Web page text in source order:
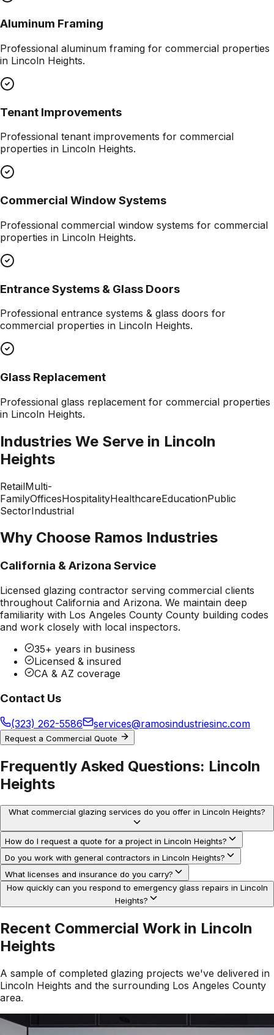
Aluminum Framing
Professional aluminum framing for commercial properties
in Lincoln Heights.
Tenant Improvements
Professional tenant improvements for commercial
properties in Lincoln Heights.
Commercial Window Systems
Professional commercial window systems for commercial
properties in Lincoln Heights.
Entrance Systems & Glass Doors
Professional entrance systems & glass doors for
commercial properties in Lincoln Heights.
Glass Replacement
Professional glass replacement for commercial properties
in Lincoln Heights.
Industries We Serve in Lincoln
Heights
RetailMulti-
FamilyOfficesHospitalityHealthcareEducationPublic
SectorIndustrial
Why Choose Ramos Industries
California & Arizona Service
Licensed glazing contractor serving commercial clients
throughout California and Arizona. We maintain deep
familiarity with Los Angeles County County building codes
and work closely with local inspectors.
35+ years in business
Licensed & insured
CA & AZ coverage
Contact Us
(323) 262-5586 services@ramosindustriesinc.com
Request a Commercial Quote
Frequently Asked Questions: Lincoln
Heights
What commercial glazing services do you offer in Lincoln Heights?
How do I request a quote for a project in Lincoln Heights?
Do you work with general contractors in Lincoln Heights?
What licenses and insurance do you carry?
How quickly can you respond to emergency glass repairs in Lincoln
Heights?
Recent Commercial Work in Lincoln
Heights
A sample of completed glazing projects we've delivered in
Lincoln Heights and the surrounding Los Angeles County
area.